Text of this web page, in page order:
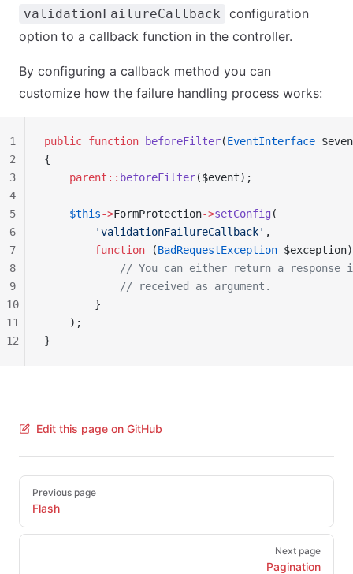
validationFailureCallback
configuration
option to a callback function in the controller.
By configuring a callback method you can
customize how the failure handling process works:
public function beforeFilter(EventInterface
{
    parent::
beforeFilter($event);
    $this
->FormProtection->setConfig (
        'validationFailureCallback'
,
        function
(BadRequestException
// You can either return a response
            // received as argument.
        }
    );
}
1
2
3
4
5
6
7
8
9
10
11
12
Edit this page on GitHub
Pager
Previous page
Flash
Next page
Pagination